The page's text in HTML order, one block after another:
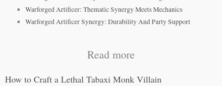
Warforged Artificer: Thematic Synergy Meets Mechanics
Warforged Artificer Synergy: Durability And Party Support
Read more
How to Craft a Lethal Tabaxi Monk Villain